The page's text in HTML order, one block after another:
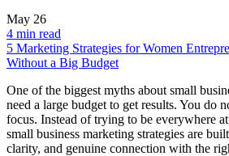
May 26
4 min read
5 Marketing Strategies for Women
Without a Big Budget
One of the biggest myths about small
need a large budget to get results. You do
focus. Instead of trying to be everywhere
small business marketing strategies are
clarity, and genuine connection with the